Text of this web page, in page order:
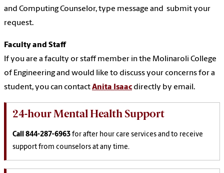
and Computing Counselor, type message and submit your
request.
Faculty and Staff
If you are a faculty or staff member in the Molinaroli College
of Engineering and would like to discuss your concerns for a
student, you can contactAnita Isaac directly by email.
24-hour Mental Health Support
Call 844-287-6963 for after hour care services and to receive
support from counselors at any time.